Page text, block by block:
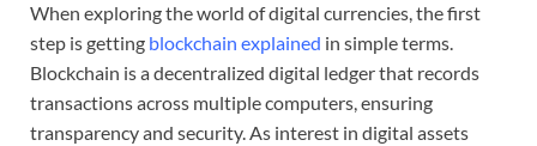
When exploringtheworld ofdigital currencies,thefirst
step isgetting blockchain explained in simpleterms.
Blockchain isadecentralized digital ledgerthat records
transactionsacross multiplecomputers,ensuring
transparencyand security.As interest in digital assets